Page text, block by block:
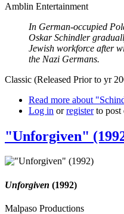
Amblin Entertainment
In German-occupied
Oskar Schindler
Jewish workforce after
the Nazi Germans.
Classic (Released Prior to yr
Read more about
Log in orregisterto post
"Unforgiven"
Unforgiven (1992)
Malpaso Productions